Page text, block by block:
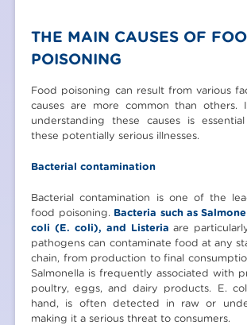
THE MAIN CAUSES OF
POISONING
Food poisoning can result from various
causes are more common than others.
understanding these causes is
these potentially serious illnesses.
Bacterial contamination
Bacterial contamination is one of the
food poisoning. Bacteria such as
coli (E. coli), and Listeria are
pathogens can contaminate food at any
chain, from production to final
Salmonella is frequently associated with
poultry, eggs, and dairy products. E.
hand, is often detected in raw or
making it a serious threat to consumers.